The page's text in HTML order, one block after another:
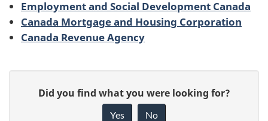
Employment and Social Development Canada
Canada Mortgage and Housing Corporation
Canada Revenue Agency
Did you find what you were looking for?
Yes No